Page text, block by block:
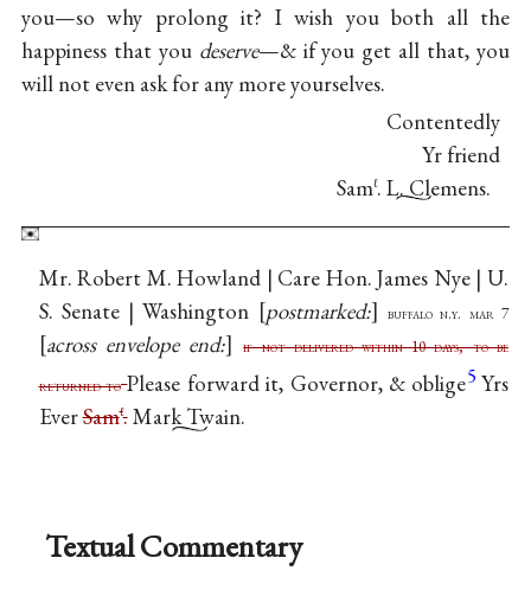
you—so why prolong it? I wish you both all the
happiness that you deserve—& if you get all that, you
will not even ask for any more yourselves.
Contentedly
Yr friend
Samℓ. L. Clemens.
Mr. Robert M. Howland | Care Hon. James Nye | U.
S. Senate | Washington postmarked: buffalo n.y. mar 7
across envelope end:
if not delivered within 10 days, to be
returned to Please forward it, Governor, & oblige5 Yrs
EverSamℓ.Mark Twain.
Textual Commentary